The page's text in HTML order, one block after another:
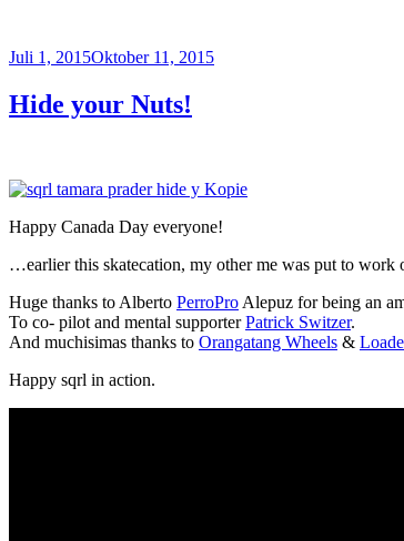
Veröffentlicht
Juli 1, 2015Oktober 11, 2015
Hide your Nuts!
Happy Canada Day everyone!
…earlier this skatecation, my other me was put to work
Huge thanks to Alberto PerroPro Alepuz for being an
To co- pilot and mental supporterPatrick Switzer.
And muchisimas thanks to Orangatang Wheels &
Happy sqrl in action.